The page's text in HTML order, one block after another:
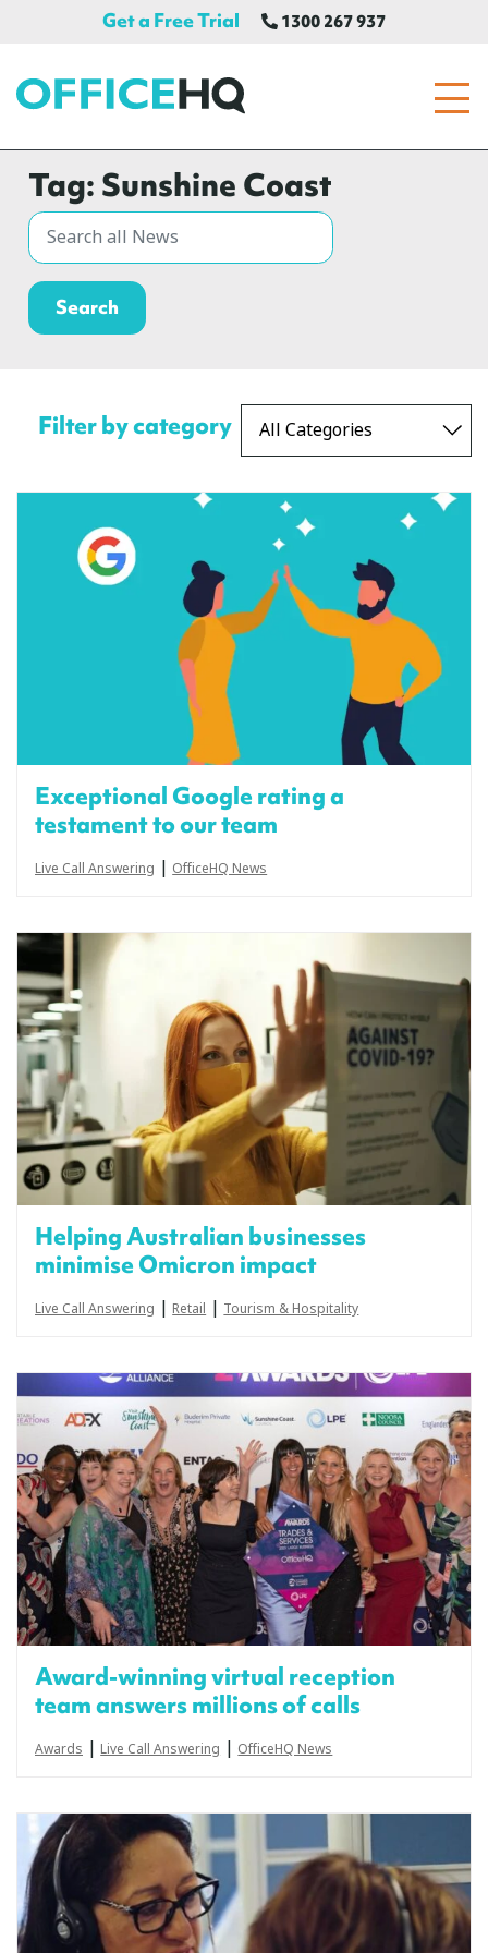
Get a Free Trial 1300 267 937
Tag: Sunshine Coast
Filter by category
Exceptional Google rating a
testament to our team
Live Call Answering | OfficeHQ News
Helping Australian businesses
minimise Omicron impact
Live Call Answering | Retail | Tourism & Hospitality
Award-winning virtual reception
team answers millions of calls
Awards | Live Call Answering | OfficeHQ News